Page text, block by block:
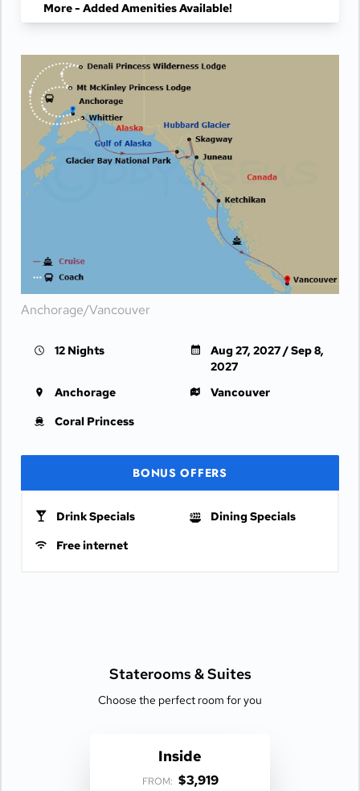
More - Added Amenities Available!
Anchorage/Vancouver
12 Nights
Aug 27, 2027 / Sep 8,
2027
Anchorage
Vancouver
Coral Princess
BONUS OFFERS
Drink Specials
Dining Specials
Free internet
Staterooms &Suites
Choose the perfect room for you
Inside
FROM: $3,919